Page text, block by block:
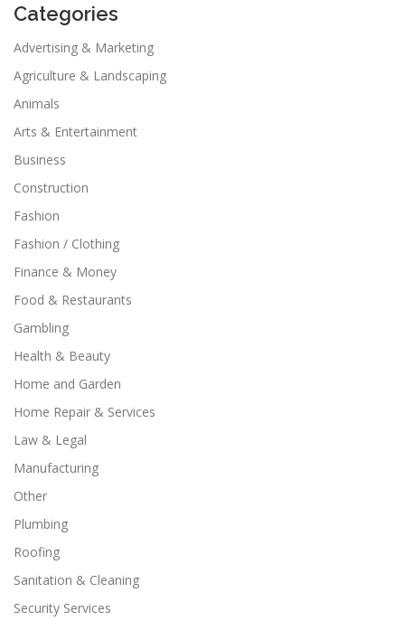
Categories
Advertising & Marketing
Agriculture & Landscaping
Animals
Arts & Entertainment
Business
Construction
Fashion
Fashion / Clothing
Finance & Money
Food & Restaurants
Gambling
Health & Beauty
Home and Garden
Home Repair & Services
Law & Legal
Manufacturing
Other
Plumbing
Roofing
Sanitation & Cleaning
Security Services